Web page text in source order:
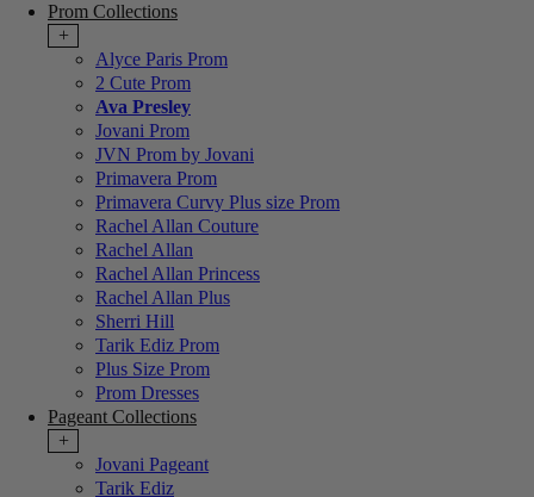
Prom Collections
+
Alyce Paris Prom
2 Cute Prom
Ava Presley
Jovani Prom
JVN Prom by Jovani
Primavera Prom
Primavera Curvy Plus size Prom
Rachel Allan Couture
Rachel Allan
Rachel Allan Princess
Rachel Allan Plus
Sherri Hill
Tarik Ediz Prom
Plus Size Prom
Prom Dresses
Pageant Collections
+
Jovani Pageant
Tarik Ediz